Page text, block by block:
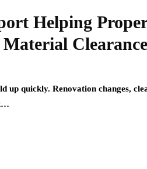
Helping
Clearance
up quickly. Renovation changes,